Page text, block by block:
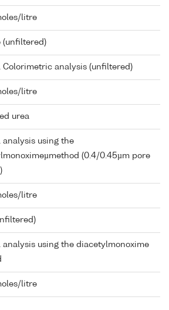
litre
(unfiltered)
Colorimetric analysis (unfiltered)
litre
urea
analysis using the
(0.4/0.45µm pore
litre
analysis using the diacetylmonoxime
litre